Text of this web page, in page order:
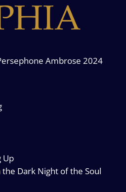
Ambrose 2024
Up
Dark Night of the Soul